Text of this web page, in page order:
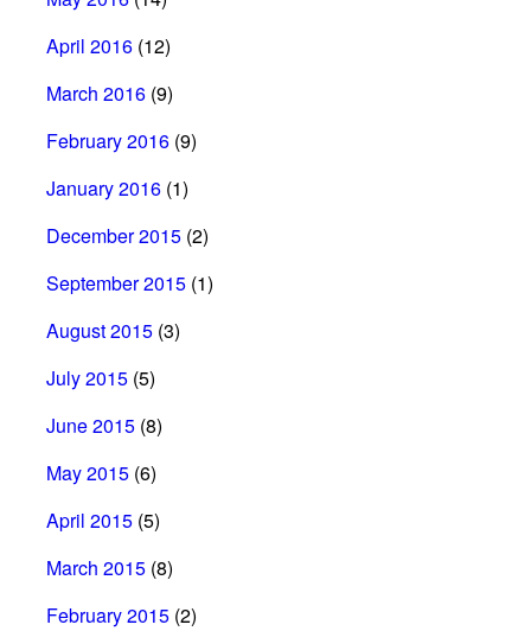
April 2016 (12)
March 2016 (9)
February 2016 (9)
January 2016 (1)
December 2015 (2)
September 2015 (1)
August 2015 (3)
July 2015 (5)
June 2015 (8)
May 2015 (6)
April 2015 (5)
March 2015 (8)
February 2015 (2)